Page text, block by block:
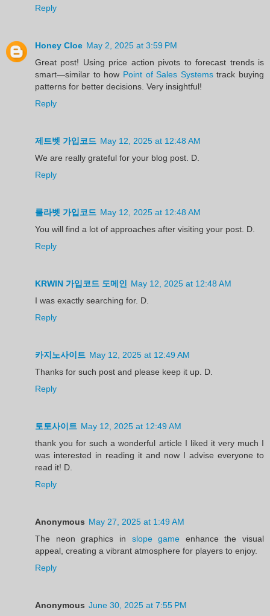
Reply
Honey Cloe May 2, 2025 at 3:59 PM
Great post! Using price action pivots to forecast trends is
smart—similar to how Point of Sales Systemstrack buying
patterns for better decisions. Very insightful!
Reply
제트벳 가입코드 May 12, 2025 at 12:48 AM
We are really grateful for your blog post. D.
Reply
룰라벳 가입코드 May 12, 2025 at 12:48 AM
You will find a lot of approaches after visiting your post. D.
Reply
KRWIN 가입코드 도메인
May 12, 2025 at 12:48 AM
I was exactly searching for. D.
Reply
카지노사이트 May 12, 2025 at 12:49 AM
Thanks for such post and please keep it up. D.
Reply
토토사이트 May 12, 2025 at 12:49 AM
thank you for such a wonderful article I liked it very much I
was interested in reading it and now I advise everyone to
read it! D.
Reply
Anonymous May 27, 2025 at 1:49 AM
The neon graphics in slope game enhance the visual
appeal, creating a vibrant atmosphere for players to enjoy.
Reply
Anonymous June 30, 2025 at 7:55 PM